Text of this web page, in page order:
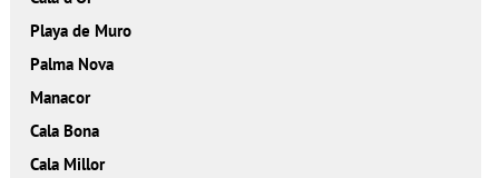
Playa de Muro
Palma Nova
Manacor
Cala Bona
Cala Millor